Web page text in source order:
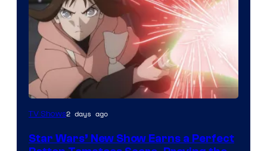
Courtesy
Disney
TV Shows2 days ago
Star Wars’ New Show Earns a Perfect